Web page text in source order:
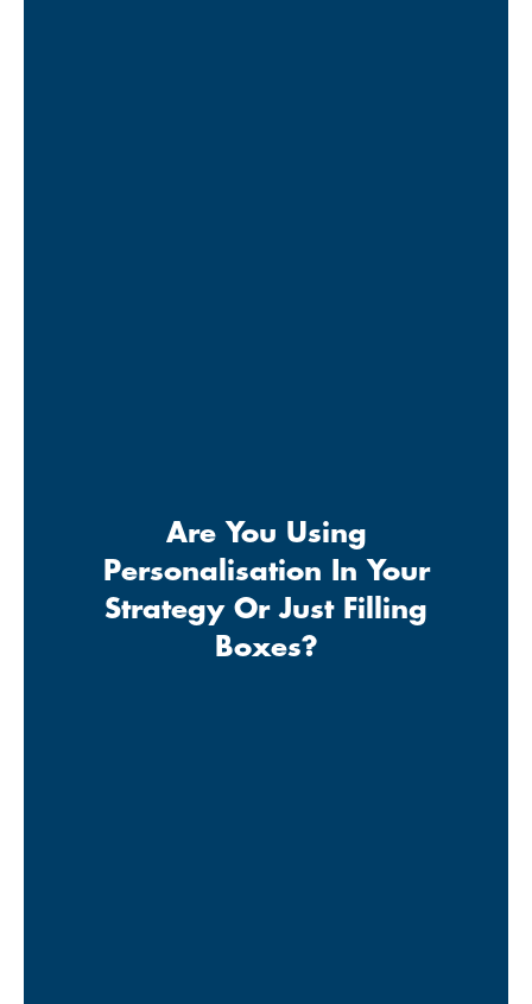
Are You Using
Personalisation In Your
Strategy Or Just Filling
Boxes?